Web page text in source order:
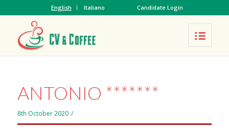
English Italiano Candidate Login
ANTONIO *******
8th October 2020 /